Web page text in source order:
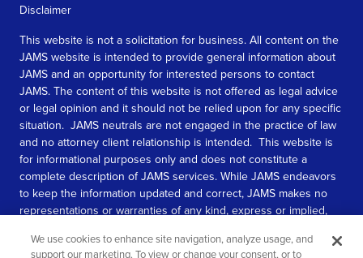
Disclaimer
This website is not a solicitation for business. All content on the
JAMS website is intended to provide general information about
JAMS and an opportunity for interested persons to contact
JAMS. The content of this website is not offered as legal advice
or legal opinion and it should not be relied upon for any specific
situation. JAMS neutrals are not engaged in the practice of law
and no attorney client relationship is intended. This website is
for informational purposes only and does not constitute a
complete description of JAMS services. While JAMS endeavors
to keep the information updated and correct, JAMS makes no
representations or warranties of any kind, express or implied,
information contained in this website.
We use cookies to enhance site navigation, analyze usage, and
support our marketing. To view or change your consent, or to